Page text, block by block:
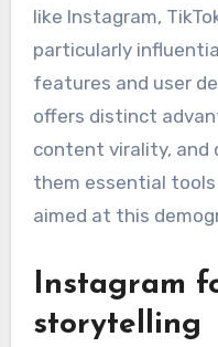
like Instagram,
particularly
features and user
offers distinct
content virality, and
them essential
aimed at this
Instagram
storytelling